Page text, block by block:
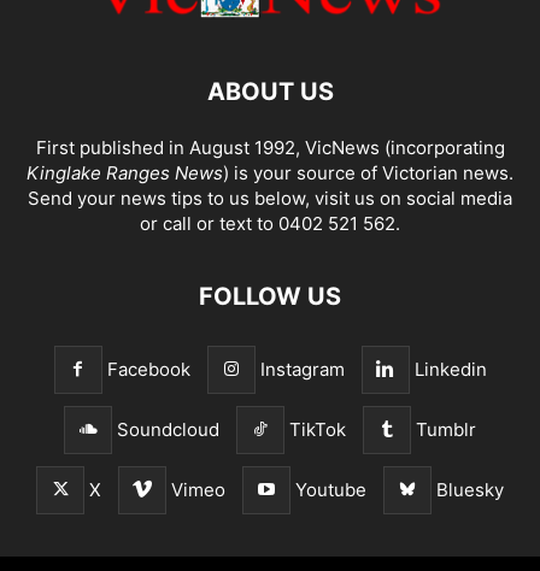
ABOUT US
First published in August 1992, VicNews (incorporating
Kinglake Ranges News) is your source of Victorian news.
Send your news tips to us below, visit us on social media
or call or text to 0402 521 562.
FOLLOW US
Facebook Instagram Linkedin
Soundcloud TikTok Tumblr
X Vimeo Youtube Bluesky